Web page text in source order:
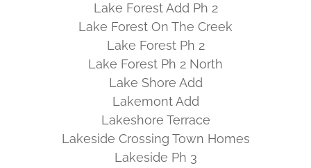
Lake Forest Add Ph 2
Lake Forest On The Creek
Lake Forest Ph 2
Lake Forest Ph 2 North
Lake Shore Add
Lakemont Add
Lakeshore Terrace
Lakeside Crossing Town Homes
Lakeside Ph 3